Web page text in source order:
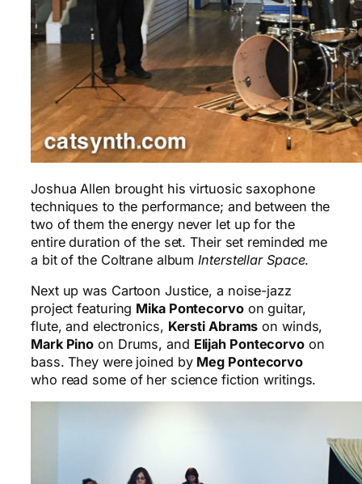
Joshua Allen brought his virtuosic saxophone
techniques to the performance; and between the
two of them the energy never let up for the
entire duration of the set. Their set reminded me
a bit of the Coltrane album Interstellar Space.
Next up was Cartoon Justice, a noise-jazz
project featuring Mika Pontecorvoon guitar,
flute, and electronics, Kersti Abrams on winds,
Mark Pino on Drums, and Elijah Pontecorvoon
bass. They were joined by Meg Pontecorvo
who read some of her science fiction writings.